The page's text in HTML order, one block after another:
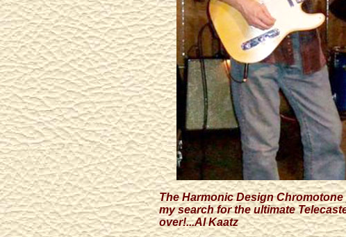
The Harmonic Design
my search for the ultimate
over!...Al Kaatz